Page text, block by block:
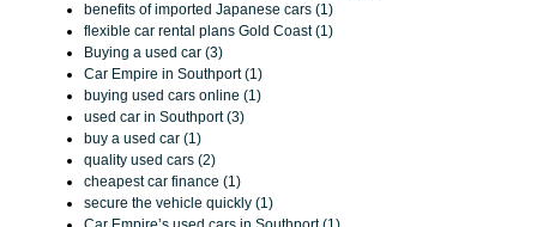
benefits of imported Japanese cars (1)
flexible car rental plans Gold Coast (1)
Buying a used car (3)
Car Empire in Southport (1)
buying used cars online (1)
used car in Southport (3)
buy a used car (1)
quality used cars (2)
cheapest car finance (1)
secure the vehicle quickly (1)